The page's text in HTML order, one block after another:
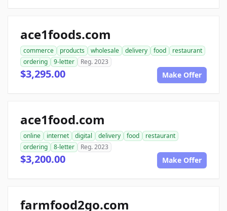
ace1foods.com
commerce products wholesale delivery food
restaurant
ordering
9-letter Reg. 2023
$3,295.00 Make Offer
ace1food.com
online internet digital delivery food
restaurant
ordering
8-letter Reg. 2023
$3,200.00 Make Offer
farmfood2go.com